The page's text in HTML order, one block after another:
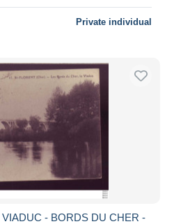
Private individual
- BORDS DU CHER -